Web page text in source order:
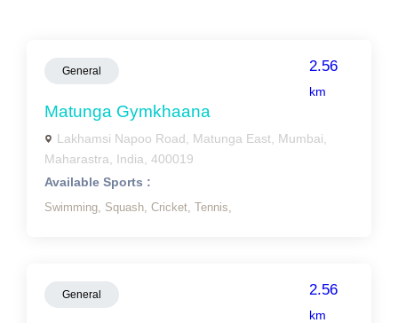
General 2.56
km
Matunga Gymkhaana
Lakhamsi Napoo Road, Matunga East, Mumbai,
Maharastra, India, 400019
Available Sports :
Swimming, Squash, Cricket, Tennis,
General 2.56
km